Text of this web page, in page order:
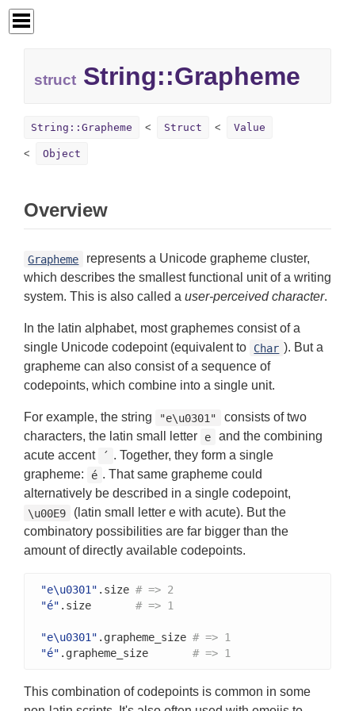
struct String::Grapheme
String::Grapheme Struct Value
Object
Overview
Grapheme
represents a Unicode grapheme cluster,
which describes the smallest functional unit of a writing
system. This is also called a user-perceived character.
In the latin alphabet, most graphemes consist of a
single Unicode codepoint (equivalent to
Char ). But a
grapheme can also consist of a sequence of
codepoints, which combine into a single unit.
For example, the string "e\u0301"
consists of two
characters, the latin small letter
e
and the combining
acute accent
´ . Together, they form a single
grapheme:
é . That same grapheme could
alternatively be described in a single codepoint,
\u00E9
(latin small letter e with acute). But the
combinatory possibilities are far bigger than the
amount of directly available codepoints.
"e\u0301" .size # => 2
"é" .size # => 1
"e\u0301" .grapheme_size # => 1
"é" .grapheme_size # => 1
This combination of codepoints is common in some